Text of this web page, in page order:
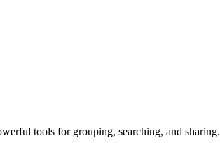
tools for grouping, searching, and sharing.